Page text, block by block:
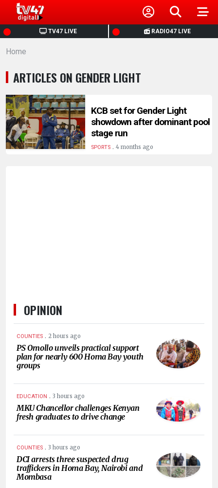
TV47 LIVE RADIO47 LIVE
HOME
NEWS
POLITICS
BUSINESS
HEALTH
Home
ARTICLES ON GENDER LIGHT
KCB set for Gender Light
showdown after dominant pool
stage run
SPORTS. 4 months ago
OPINION
COUNTIES . 2 hours ago
PS Omollo unveils practical support
plan for nearly 600 Homa Bay youth
groups
EDUCATION . 3 hours ago
MKU Chancellor challenges Kenyan
fresh graduates to drive change
COUNTIES . 3 hours ago
DCI arrests three suspected drug
traffickers in Homa Bay, Nairobi and
Mombasa